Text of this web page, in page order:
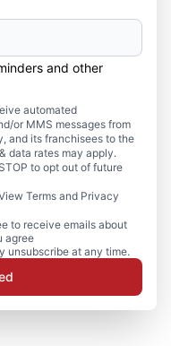
and other
automated
or MMS messages from
and its franchisees to the
data rates may apply.
to opt out of future
Terms and Privacy
to receive emails about
agree
unsubscribe at any time.